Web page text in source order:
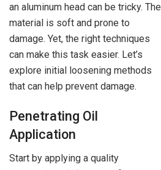
an aluminum head can be tricky. The
material is soft and prone to
damage. Yet, the right techniques
can make this task easier. Let’s
explore initial loosening methods
that can help prevent damage.
Penetrating Oil
Application
Start by applying a quality